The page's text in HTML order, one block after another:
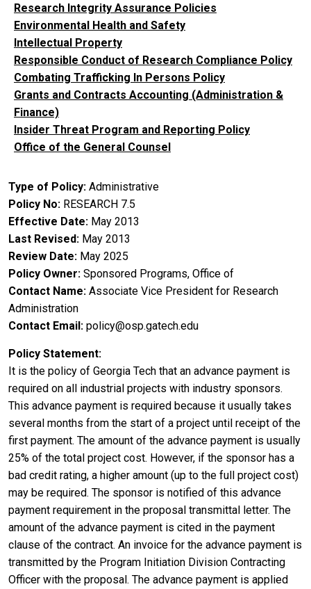
Research Integrity Assurance Policies
Environmental Health and Safety
Intellectual Property
Responsible Conduct of Research Compliance Policy
Combating Trafficking In Persons Policy
Grants and Contracts Accounting (Administration &
Finance)
Insider Threat Program and Reporting Policy
Office of the General Counsel
Type of Policy Administrative
Policy No RESEARCH 7.5
Effective Date May 2013
Last Revised May 2013
Review Date May 2025
Policy Owner Sponsored Programs, Office of
Contact Name Associate Vice President for Research
Administration
Contact Email policy@osp.gatech.edu
Policy Statement
It is the policy of Georgia Tech that an advance payment is
required on all industrial projects with industry sponsors.
This advance payment is required because it usually takes
several months from the start of a project until receipt of the
first payment. The amount of the advance payment is usually
25% of the total project cost. However, if the sponsor has a
bad credit rating, a higher amount (up to the full project cost)
may be required. The sponsor is notified of this advance
payment requirement in the proposal transmittal letter. The
amount of the advance payment is cited in the payment
clause of the contract. An invoice for the advance payment is
transmitted by the Program Initiation Division Contracting
Officer with the proposal. The advance payment is applied